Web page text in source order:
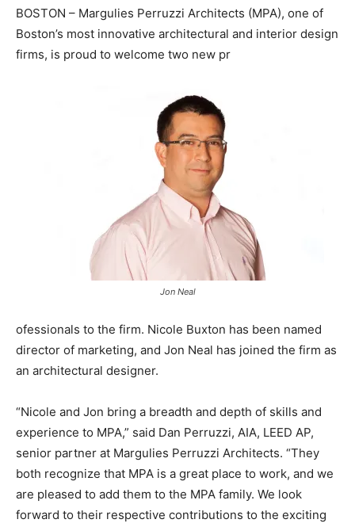
BOSTON – Margulies Perruzzi Architects (MPA), one of
Boston’s most innovative architectural and interior design
firms, is proud to welcome two new pr
Jon Neal
ofessionals to the firm. Nicole Buxton has been named
director of marketing, and Jon Neal has joined the firm as
an architectural designer.
“Nicole and Jon bring a breadth and depth of skills and
experience to MPA,” said Dan Perruzzi, AIA, LEED AP,
senior partner at Margulies Perruzzi Architects. “They
both recognize that MPA is a great place to work, and we
are pleased to add them to the MPA family. We look
forward to their respective contributions to the exciting